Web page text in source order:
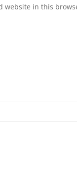
website in this